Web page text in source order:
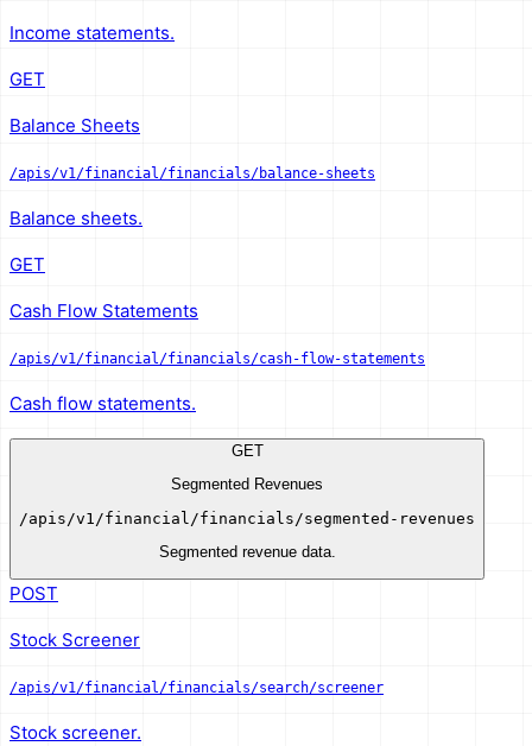
Income statements.
GET
Balance Sheets
/apis/v1/financial/financials/balance-sheets
Balance sheets.
GET
Cash Flow Statements
/apis/v1/financial/financials/cash-flow-statements
Cash flow statements.
GET
Segmented Revenues
/apis/v1/financial/financials/segmented-revenues
Segmented revenue data.
POST
Stock Screener
/apis/v1/financial/financials/search/screener
Stock screener.